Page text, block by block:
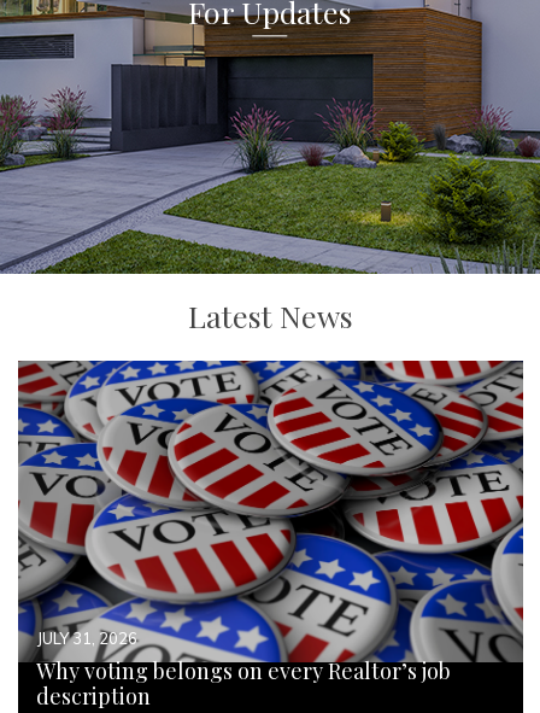
For Updates
Latest News
JULY 31, 2026
Why voting belongs on every Realtor’s job
description